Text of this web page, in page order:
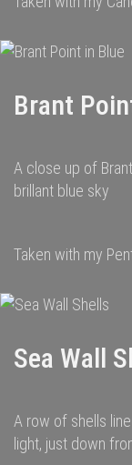
Brant
A close up of
brillant blue sky
Taken with my
Sea Wall
A row of shells
light, just down